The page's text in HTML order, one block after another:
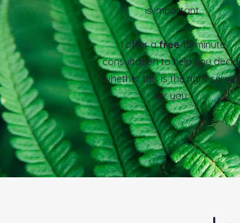
is important.
I offer afree15-minute
consultation tohelp you
whether this is the right
for you.